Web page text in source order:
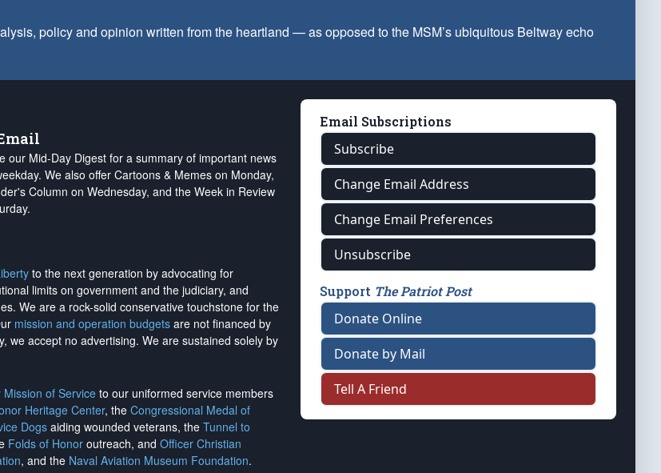
policy and opinion written from the heartland — as opposed to the MSM’s ubiquitous Beltway echo
our Mid-Day Digest for a summary of important news
We also offer Cartoons & Memes on Monday,
Column on Wednesday, and the Week in Review
to the next generation by advocating for
limits on government and the judiciary, and
We are a rock-solid conservative touchstone for the
mission and operation budgets are not financed by
we accept no advertising. We are sustained solely by
Mission of Service to our uniformed service members
Heritage Center, the Congressional Medal of
Dogsaiding wounded veterans, the Tunnel to
Folds of Honor outreach, and Officer Christian
, and the Naval Aviation Museum Foundation.
Email Subscriptions
Subscribe
Change Email Address
Change Email Preferences
Unsubscribe
Support The Patriot Post
Donate Online
Donate by Mail
Tell A Friend